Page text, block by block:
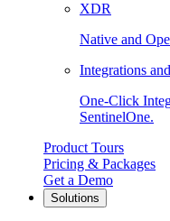
XDR
Native and
Integrations
One-Click
SentinelOne.
Product Tours
Pricing & Packages
Get a Demo
Solutions